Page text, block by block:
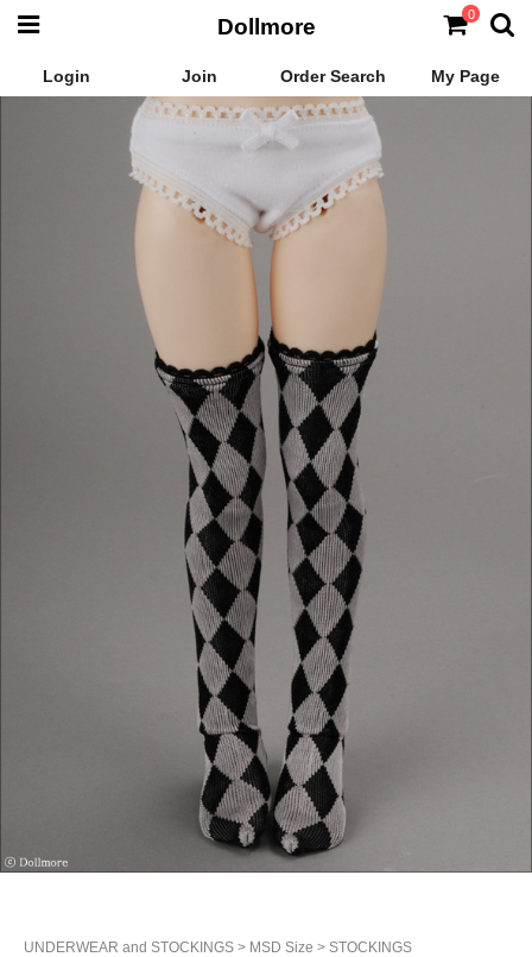
Login Join Order Search My Page
Dollmore 0
UNDERWEAR and STOCKINGS > MSD Size > STOCKINGS